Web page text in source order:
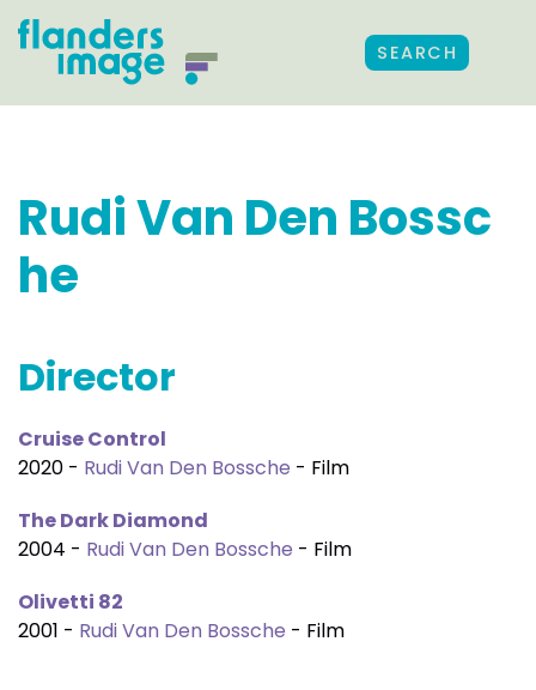
SEARCH
Rudi Van Den Bossc
he
Director
Cruise Control
2020 - Rudi Van Den Bossche - Film
The Dark Diamond
2004 - Rudi Van Den Bossche - Film
Olivetti 82
2001 - Rudi Van Den Bossche - Film